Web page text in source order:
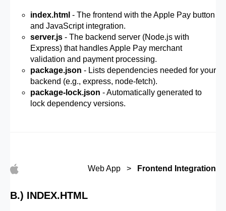
index.html - The frontend with the Apple Pay button
and JavaScript integration.
server.js - The backend server (Node.js with
Express) that handles Apple Pay merchant
validation and payment processing.
package.json - Lists dependencies needed for your
backend (e.g., express, node-fetch).
package-lock.json - Automatically generated to
lock dependency versions.
Web App > Frontend Integration
B.) INDEX.HTML